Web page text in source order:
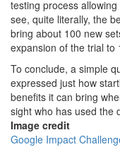
testing process
see, quite literally, the
bring about 100 new
expansion of the trial to
To conclude, a simple
expressed just how
benefits it can bring
sight who has used the
Image credit
Google Impact